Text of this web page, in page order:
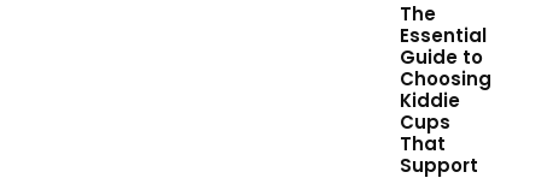
The
Essential
Guide to
Choosing
Kiddie
Cups
That
Support